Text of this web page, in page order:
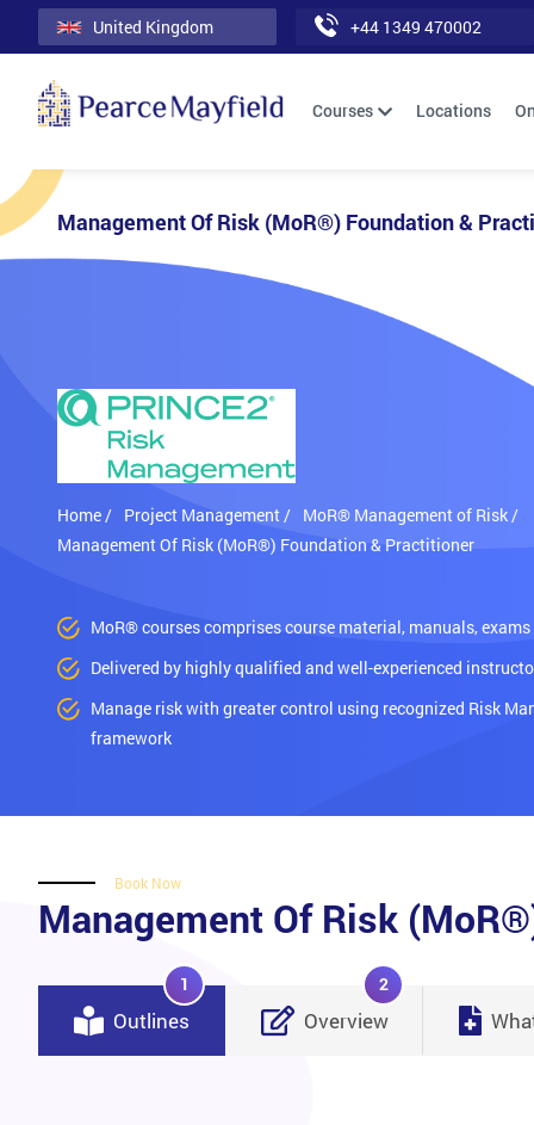
United Kingdom +44 1349 470002
Courses Locations
Management Of Risk (MoR®) Foundation &
Home / Project Management / MoR® Management of Risk /
Management Of Risk (MoR®) Foundation & Practitioner
MoR® courses comprises course material, manuals,
Delivered by highly qualified and well-experienced
Manage risk with greater control using recognized Risk
framework
Book Now
Management Of Risk
Outlines
1
Overview
2